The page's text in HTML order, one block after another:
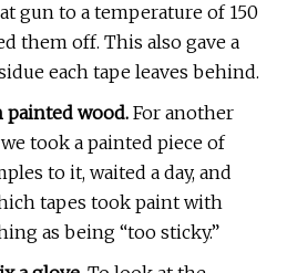
gun to a temperature of 150
them off. This also gave a
each tape leaves behind.
painted wood. For another
took a painted piece of
to it, waited a day, and
tapes took paint with
as being “too sticky.”